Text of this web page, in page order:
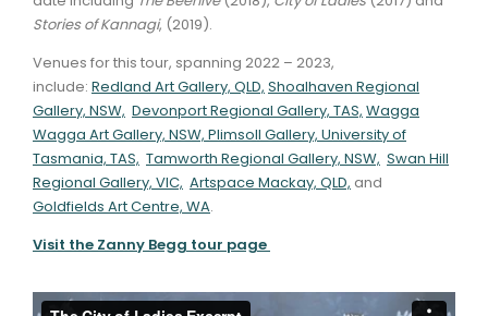
Stories of Kannagi, (2019).
Venues for this tour, spanning 2022 – 2023,
include: Redland Art Gallery, QLD, Shoalhaven Regional
Gallery, NSW, Devonport Regional Gallery, TAS, Wagga
Wagga Art Gallery, NSW, Plimsoll Gallery, University of
Tasmania, TAS, Tamworth Regional Gallery, NSW, Swan Hill
Regional Gallery, VIC, Artspace Mackay, QLD, and
Goldfields Art Centre, WA.
Visit the Zanny Begg tour page